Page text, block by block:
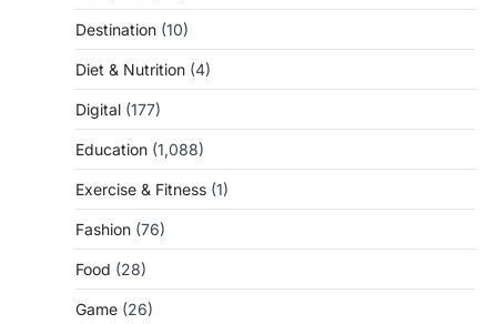
Destination (10)
Diet & Nutrition (4)
Digital (177)
Education (1,088)
Exercise & Fitness (1)
Fashion (76)
Food (28)
Game (26)